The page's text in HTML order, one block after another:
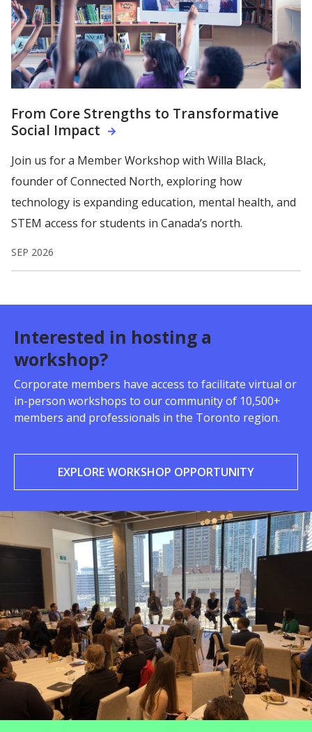
From Core Strengths to Transformative
Social Impact
Join us for a Member Workshop with Willa Black,
founder of Connected North, exploring how
technology is expanding education, mental health, and
STEM access for students in Canada’s north.
SEP 2026
Interested in hosting a
workshop?
Corporate members have access to facilitate virtual or
in-person workshops to our community of 10,500+
members and professionals in the Toronto region.
EXPLORE WORKSHOP OPPORTUNITY